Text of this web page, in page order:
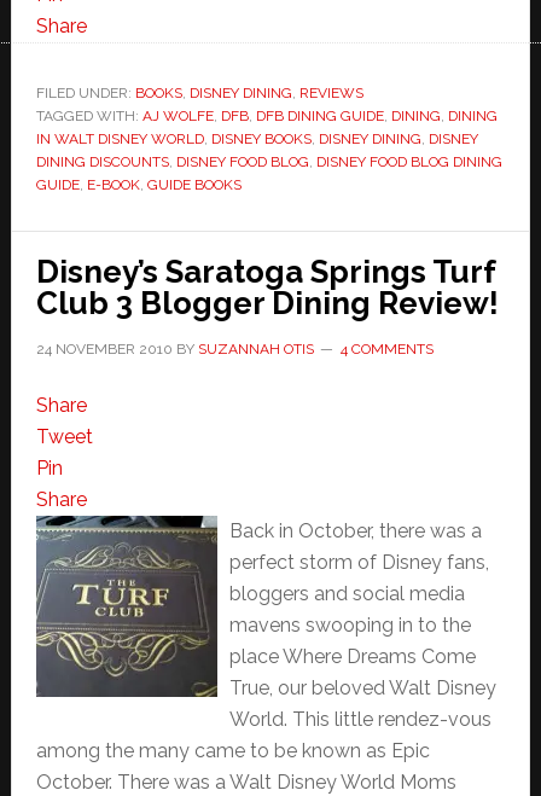
Share
FILED UNDER: BOOKS, DISNEY DINING, REVIEWS
TAGGED WITH: AJ WOLFE, DFB, DFB DINING GUIDE, DINING, DINING
IN WALT DISNEY WORLD, DISNEY BOOKS, DISNEY DINING, DISNEY
DINING DISCOUNTS, DISNEY FOOD BLOG, DISNEY FOOD BLOG DINING
GUIDE, E-BOOK, GUIDE BOOKS
Disney’s Saratoga Springs Turf
Club 3 Blogger Dining Review!
24 NOVEMBER 2010 BY SUZANNAH OTIS 4 COMMENTS
Share
Tweet
Pin
Share
Back in October, there was a
perfect storm of Disney fans,
bloggers and social media
mavens swooping in to the
place Where Dreams Come
True, our beloved Walt Disney
World. This little rendez-vous
among the many came to be known as Epic
October. There was a Walt Disney World Moms